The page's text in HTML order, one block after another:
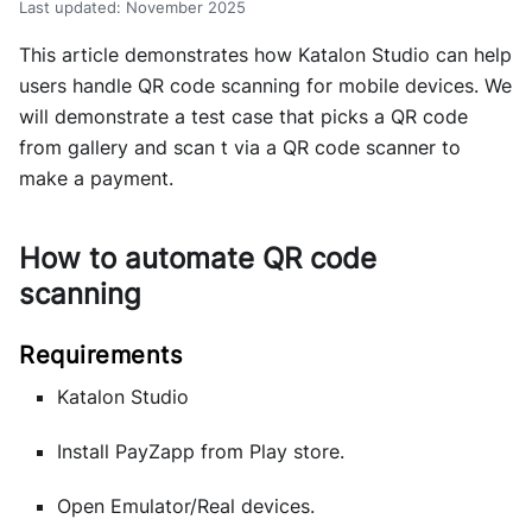
Last updated: November 2025
This article demonstrates how Katalon Studio can help
users handle QR code scanning for mobile devices. We
will demonstrate a test case that picks a QR code
from gallery and scan t via a QR code scanner to
make a payment.
How to automate QR code
scanning
Katalon Studio
Install PayZapp from Play store.
Open Emulator/Real devices.